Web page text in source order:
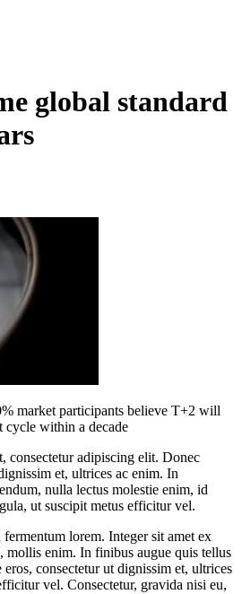
global standard
market participants believe T+2 will
cycle within a decade
consectetur adipiscing elit. Donec
et, ultrices ac enim. In
nulla lectus molestie enim, id
ut suscipit metus efficitur vel.
lorem. Integer sit amet ex
mollis enim. In finibus augue quis tellus
consectetur ut dignissim et, ultrices
vel. Consectetur, gravida nisi eu,